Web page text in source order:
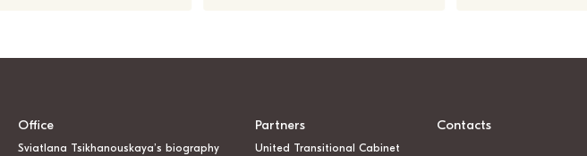
Office
Sviatlana Tsikhanouskaya’s biography
Partners
United Transitional Cabinet
Contacts